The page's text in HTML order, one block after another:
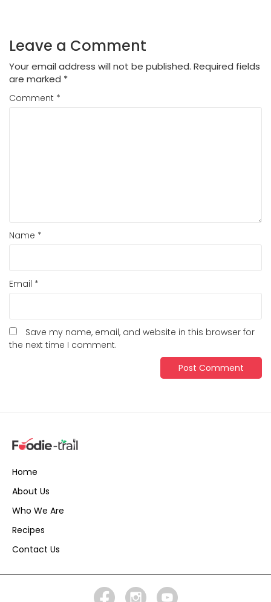
Leave a Comment
Your email address will not be published. Required fields
are marked *
Comment *
Name *
Email *
Save my name, email, and website in this browser for
the next time I comment.
Home
About Us
Who We Are
Recipes
Contact Us